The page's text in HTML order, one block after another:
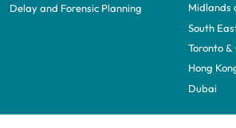
Delay and Forensic Planning
Midlands
South
Toronto
Hong
Dubai